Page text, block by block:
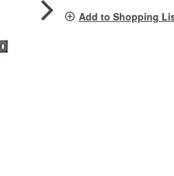
Add to Shopping